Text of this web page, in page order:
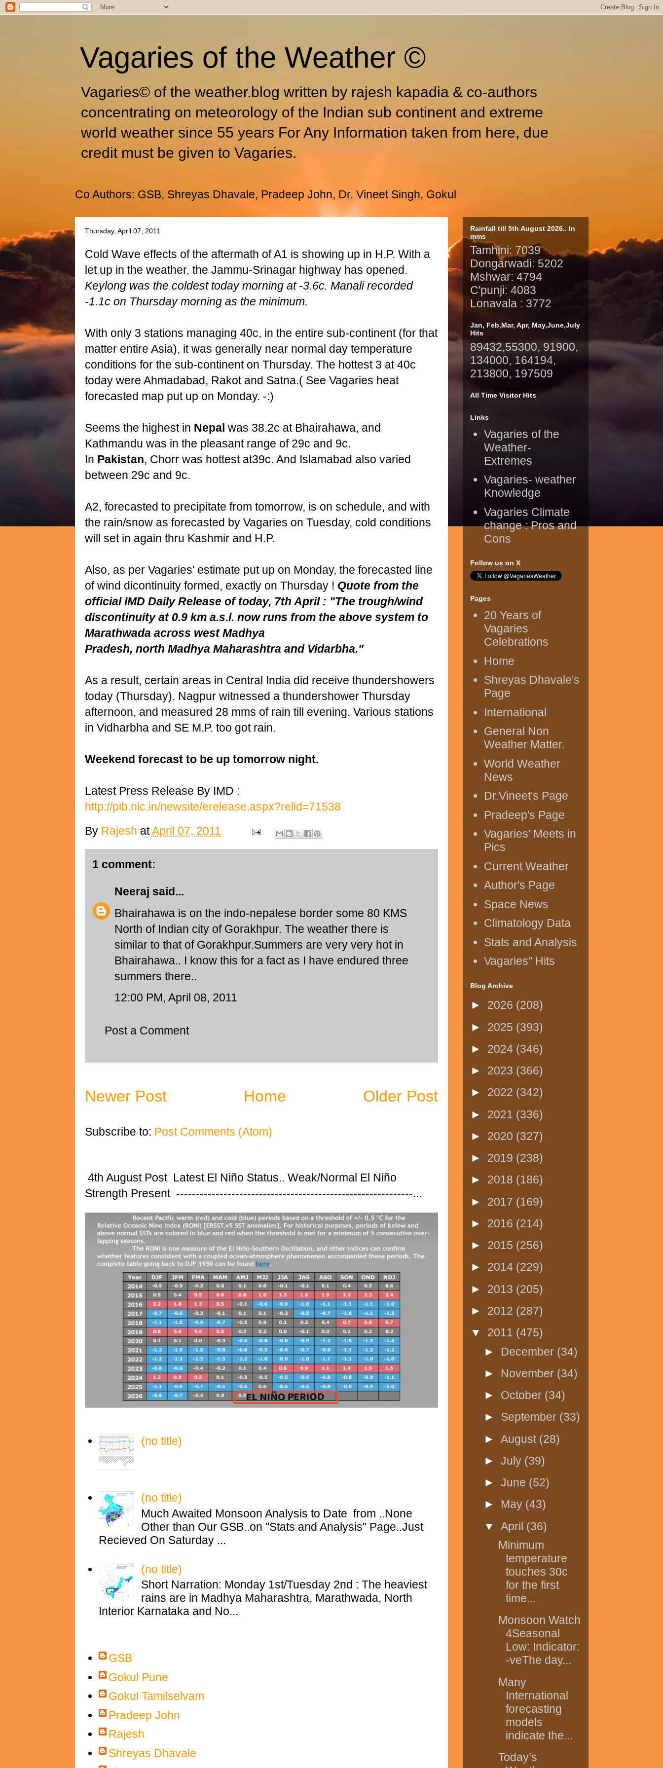
Vagaries of the Weather ©
Vagaries© of the weather.blog written by rajesh kapadia & co-authors
concentrating on meteorology of the Indian sub continent and extreme
world weather since 55 years For Any Information taken from here, due
credit must be given to Vagaries.
Co Authors: GSB, Shreyas Dhavale, Pradeep John, Dr. Vineet Singh, Gokul
Thursday, April 07, 2011
Cold Wave effects of the aftermath of A1 is showing up in H.P. With a
let up in the weather, the Jammu-Srinagar highway has opened.
Keylong was the coldest today morning at -3.6c. Manali recorded
-1.1c on Thursday morning as the minimum.
With only 3 stations managing 40c, in the entire sub-continent (for that
matter entire Asia), it was generally near normal day temperature
conditions for the sub-continent on Thursday. The hottest 3 at 40c
today were Ahmadabad, Rakot and Satna.( See Vagaries heat
forecasted map put up on Monday. -:)
Seems the highest in Nepal was 38.2c at Bhairahawa, and
Kathmandu was in the pleasant range of 29c and 9c.
In Pakistan, Chorr was hottest at39c. And Islamabad also varied
between 29c and 9c.
A2, forecasted to precipitate from tomorrow, is on schedule, and with
the rain/snow as forecasted by Vagaries on Tuesday, cold conditions
will set in again thru Kashmir and H.P.
Also, as per Vagaries' estimate put up on Monday, the forecasted line
of wind dicontinuity formed, exactly on Thursday ! Quote from the
official IMD Daily Release of today, 7th April : "The trough/wind
discontinuity at 0.9 km a.s.l. now runs from the above system to
Marathwada across west Madhya
Pradesh, north Madhya Maharashtra and Vidarbha."
As a result, certain areas in Central India did receive thundershowers
today (Thursday). Nagpur witnessed a thundershower Thursday
afternoon, and measured 28 mms of rain till evening. Various stations
in Vidharbha and SE M.P. too got rain.
Weekend forecast to be up tomorrow night.
Latest Press Release By IMD :
http://pib.nic.in/newsite/erelease.aspx?relid=71538
By Rajesh atApril 07, 2011
1 comment:
Neeraj said...
Bhairahawa is on the indo-nepalese border some 80 KMS
North of Indian city of Gorakhpur. The weather there is
similar to that of Gorakhpur.Summers are very very hot in
Bhairahawa.. I know this for a fact as I have endured three
summers there..
12:00 PM, April 08, 2011
Post a Comment
Newer Post Older Post
Home
Subscribe to: Post Comments (Atom)
4th August Post Latest El Niño Status.. Weak/Normal El Niño
Strength Present ------------------------------------------------------------...
(no title)
(no title)
Much Awaited Monsoon Analysis to Date from ..None
Other than Our GSB..on "Stats and Analysis" Page..Just
Recieved On Saturday ...
(no title)
Short Narration: Monday 1st/Tuesday 2nd : The heaviest
rains are in Madhya Maharashtra, Marathwada, North
Interior Karnataka and No...
GSB
Gokul Pune
Gokul Tamilselvam
Pradeep John
Rajesh
Shreyas Dhavale
Rainfall till 5th August 2026.. In
mms
Tamhini: 7039
Dongarwadi: 5202
Mshwar: 4794
C'punji: 4083
Lonavala : 3772
Jan, Feb,Mar, Apr, May,June,July
Hits
89432,55300, 91900,
134000, 164194,
213800, 197509
All Time Visitor Hits
Links
Vagaries of the
Weather-
Extremes
Vagaries- weather
Knowledge
Vagaries Climate
change : Pros and
Cons
Follow us on X
Pages
20 Years of
Vagaries
Celebrations
Home
Shreyas Dhavale's
Page
International
General Non
Weather Matter.
World Weather
News
Dr.Vineet's Page
Pradeep's Page
Vagaries' Meets in
Pics
Current Weather
Author's Page
Space News
Climatology Data
Stats and Analysis
Vagaries" Hits
Blog Archive
► 2026 (208)
► 2025 (393)
► 2024 (346)
► 2023 (366)
► 2022 (342)
► 2021 (336)
► 2020 (327)
► 2019 (238)
► 2018 (186)
► 2017 (169)
► 2016 (214)
► 2015 (256)
► 2014 (229)
► 2013 (205)
► 2012 (287)
▼ 2011 (475)
► December (34)
► November (34)
► October (34)
► September (33)
►August (28)
►July (39)
►June (52)
► May (43)
▼April (36)
Minimum
temperature
touches 30c
for the first
time...
Monsoon Watch
4Seasonal
Low: Indicator:
-veThe day...
Many
International
forecasting
models
indicate the...
Today’s